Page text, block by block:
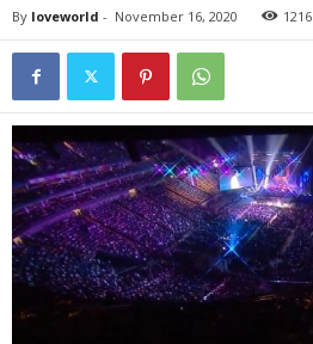
By loveworld - November 16, 2020 1216